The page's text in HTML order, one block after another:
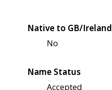
Native to GB/Ireland
No
Name Status
Accepted